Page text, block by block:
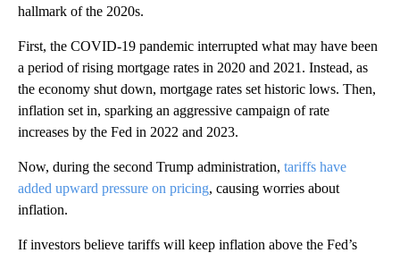
hallmark of the 2020s.
First, the COVID-19 pandemic interrupted what may have been
a period of rising mortgage rates in 2020 and 2021. Instead, as
the economy shut down, mortgage rates set historic lows. Then,
inflation set in, sparking an aggressive campaign of rate
increases by the Fed in 2022 and 2023.
Now, during the second Trump administration, tariffs have
added upward pressure on pricing, causing worries about
inflation.
If investors believe tariffs will keep inflation above the Fed’s